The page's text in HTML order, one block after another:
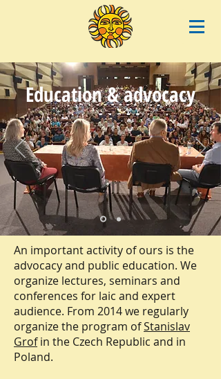
Education & advocacy
An important activity of ours is the
advocacy and public education. We
organize lectures, seminars and
conferences for laic and expert
audience. From 2014 we regularly
organize the program ofStanislav
Grofin the Czech Republic and in
Poland.